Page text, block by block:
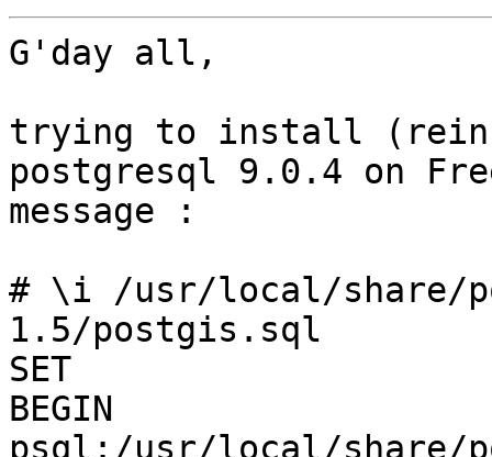
G'day all,
trying to install
postgresql 9.0.4 on
message :
# \i /usr/local/share/
1.5/postgis.sql
SET
BEGIN
psql:/usr/local/share/